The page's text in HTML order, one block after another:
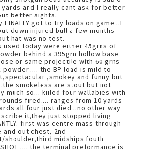
yards and I really cant ask for better
better sights.
FINALLY got to try loads on game...I
down injured bull a few months
hat was no test.
used today were either 45grns of
behind a 395grn hollow base
or same projectile with 60 grns
powder..... the BP load is mild to
,smokey and funny but
smokeless are stout but not
much so... kiiled four wallabies with
fired.... ranges from 10 yards
other way
it,they just stopped living
first was centre mass through
and out chest, 2nd
shoulder,third midships fouth
.... the terminal preformance is